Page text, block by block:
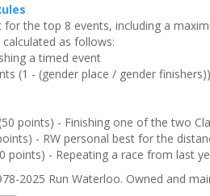
for the top 8 events, including a
as follows:
a timed event
(1 - (gender place / gender
points) - Finishing one of the two
- RW personal best for the
points) - Repeating a race from last
2025 Run Waterloo. Owned and